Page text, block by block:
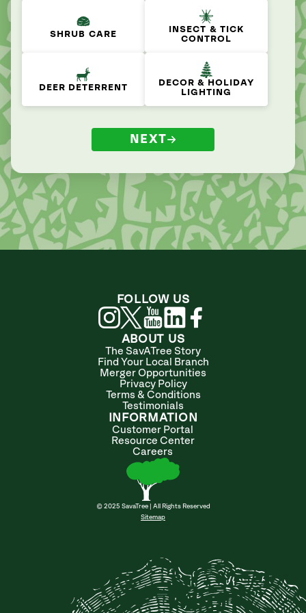
SHRUB CARE
INSECT & TICK
CONTROL
DEER DETERRENT
DECOR & HOLIDAY
LIGHTING
NEXT
ABOUT US
The SavATree Story
Find Your Local Branch
Merger Opportunities
Privacy Policy
Terms & Conditions
Testimonials
INFORMATION
Customer Portal
Resource Center
Careers
© 2025 SavaTree | All Rights Reserved
Sitemap
FOLLOW US